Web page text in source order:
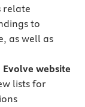
relate
to
as well as
website
lists for